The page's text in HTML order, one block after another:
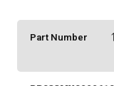
Part Number